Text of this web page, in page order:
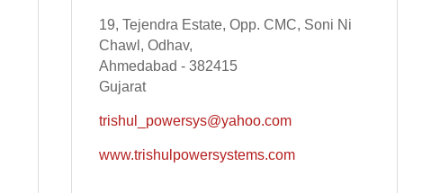
19, Tejendra Estate, Opp. CMC, Soni Ni
Chawl, Odhav,
Ahmedabad - 382415
Gujarat
trishul_powersys@yahoo.com
www.trishulpowersystems.com